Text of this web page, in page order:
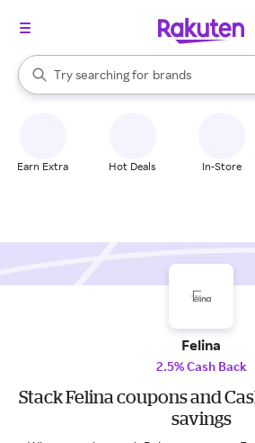
Search Rakuten
Try searching for
stores
brands
groceries
When autocomplete results are
Earn Extra Hot Deals In-Store
Felina
2.5% Cash Back
Stack Felina coupons and
savings